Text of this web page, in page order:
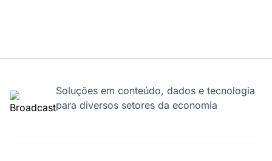
Soluções em conteúdo, dados e tecnologia
para diversos setores da economia